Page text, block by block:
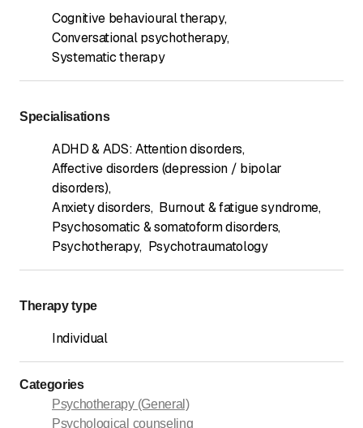
Cognitive behavioural therapy,
Conversational psychotherapy,
Systematic therapy
Specialisations
ADHD & ADS: Attention disorders,
Affective disorders (depression / bipolar
disorders),
Anxiety disorders, Burnout & fatigue syndrome,
Psychosomatic & somatoform disorders,
Psychotherapy, Psychotraumatology
Therapy type
Individual
Categories
Psychotherapy (General)
Psychological counseling